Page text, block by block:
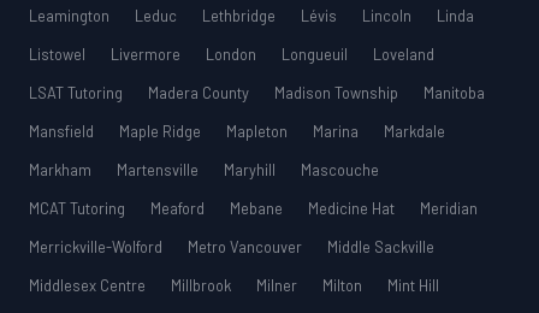
Leamington
Leduc Lethbridge Lévis Lincoln
Linda
Listowel
Livermore London Longueuil
Loveland
LSAT Tutoring
Madera County Madison Township
Manitoba
Mansfield
Maple Ridge Mapleton Marina
Markdale
Markham
Martensville Maryhill
Mascouche
MCAT Tutoring
Meaford Mebane Medicine Hat
Meridian
Merrickville-Wolford
Metro Vancouver
Middle Sackville
Middlesex Centre
Millbrook Milner Milton
Mint Hill